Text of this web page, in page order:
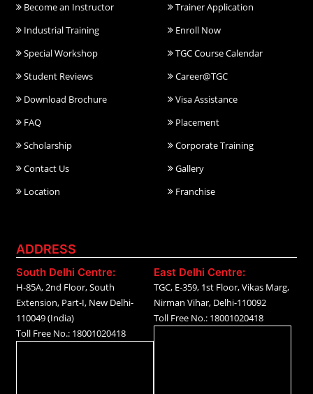
Become an Instructor
Trainer Application
Industrial Training
Enroll Now
Special Workshop
TGC Course Calendar
Student Reviews
Career@TGC
Download Brochure
Visa Assistance
FAQ
Placement
Scholarship
Corporate Training
Contact Us
Gallery
Location
Franchise
ADDRESS
South Delhi Centre:
H-85A, 2nd Floor, South
Extension, Part-I, New Delhi-
110049 (India)
Toll Free No.: 18001020418
East Delhi Centre:
TGC, E-359, 1st Floor, Vikas Marg,
Nirman Vihar, Delhi-110092
Toll Free No.: 18001020418